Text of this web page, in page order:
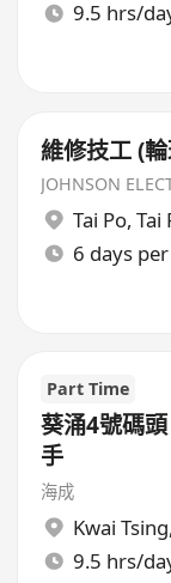
9.5 hrs/
維修技工 (
JOHNSON
Tai Po, Tai
6 days
Part Time
葵涌4號碼
手
海成
Kwai Tsing,
9.5 hrs/